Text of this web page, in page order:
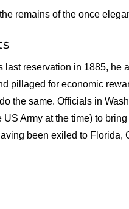
remains of the once
last reservation in 1885, he
pillaged for economic
the same. Officials in
US Army at the time) to
been exiled to Florida,